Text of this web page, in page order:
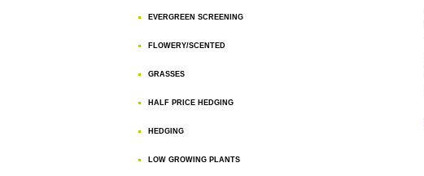
EVERGREEN SCREENING
FLOWERY/SCENTED
GRASSES
HALF PRICE HEDGING
HEDGING
LOW GROWING PLANTS